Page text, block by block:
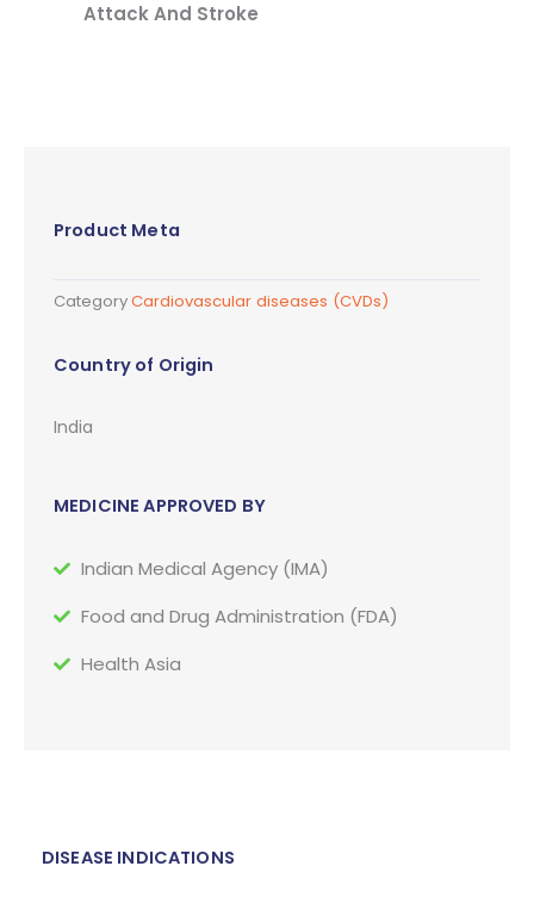
Attack And Stroke
Product Meta
CategoryCardiovascular diseases (CVDs)
Country of Origin
India
MEDICINE APPROVED BY
Indian Medical Agency (IMA)
Food and Drug Administration (FDA)
Health Asia
DISEASE INDICATIONS